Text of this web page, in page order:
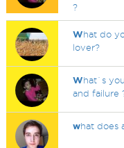
?
What do
lover?
What`s
and failure
what does